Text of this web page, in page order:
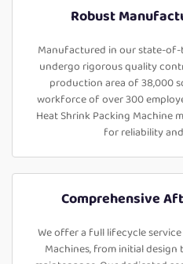
Robust
Manufactured in our state-
undergo rigorous quality
production area of 38,000
workforce of over 300
Heat Shrink Packing Machine
for reliability
Comprehensive
We offer a full lifecycle
Machines, from initial